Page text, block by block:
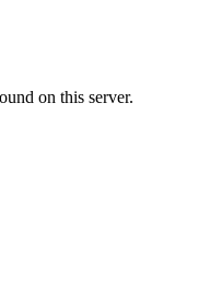
on this server.